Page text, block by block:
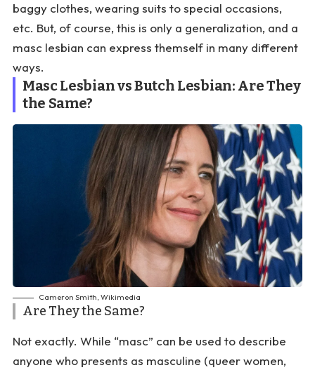
baggy clothes, wearing suits to special occasions,
etc. But, of course, this is only a generalization, and a
masc lesbian can express themself in many different
ways.
Masc Lesbian vs Butch Lesbian: Are They
the Same?
Cameron Smith, Wikimedia
Are They the Same?
Not exactly. While “masc” can be used to describe
anyone who presents as masculine (queer women,